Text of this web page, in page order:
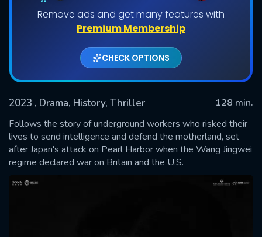
Remove ads and get many features with
Premium Membership
CHECK OPTIONS
2023 , Drama, History, Thriller
128 min.
Follows the story of underground workers who risked their
lives to send intelligence and defend the motherland, set
after Japan's attack on Pearl Harbor when the Wang Jingwei
regime declared war on Britain and the U.S.
SUBMIT